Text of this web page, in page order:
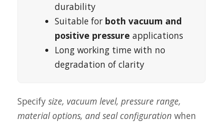
durability
Suitable for both vacuum and
positive pressure applications
Long working time with no
degradation of clarity
Specify size, vacuum level, pressure range,
material options, and seal configuration when